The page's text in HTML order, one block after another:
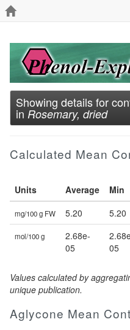
Showing details for
in Rosemary, dried
Calculated Mean
Units Average Min
mg/100 g FW 5.20 5.20
mol/100 g
2.68e-
05
05
Values calculated by
unique publication.
Aglycone Mean